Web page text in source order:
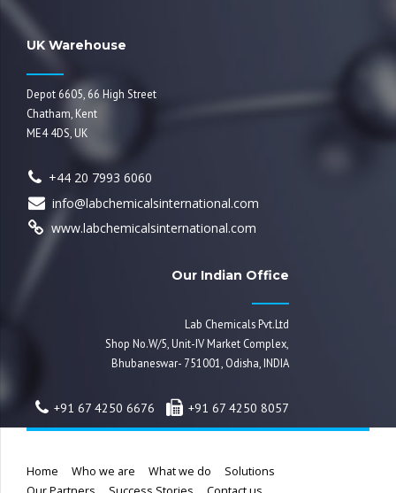
UK Warehouse
Depot 6605, 66 High Street
Chatham, Kent
ME4 4DS, UK
+44 20 7993 6060
info@labchemicalsinternational.com
www.labchemicalsinternational.com
Our Indian Office
Lab Chemicals Pvt.Ltd
Shop No.W/5, Unit-IV Market Complex,
Bhubaneswar- 751001, Odisha, INDIA
+91 67 4250 6676 +91 67 4250 8057
Home Who we are What we do
Solutions